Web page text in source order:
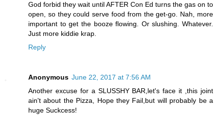
God forbid they wait until AFTER Con Ed turns the gas on to
open, so they could serve food from the get-go. Nah, more
important to get the booze flowing. Or slushing. Whatever.
Just more kiddie krap.
Reply
Anonymous June 22, 2017 at 7:56 AM
Another excuse for a SLUSSHY BAR,let's face it ,this joint
ain't about the Pizza, Hope they Fail,but will probably be a
huge Suckcess!